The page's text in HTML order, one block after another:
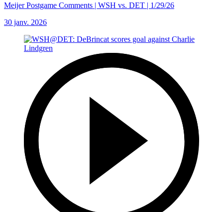
Meijer Postgame Comments | WSH vs. DET | 1/29/26
30 janv. 2026